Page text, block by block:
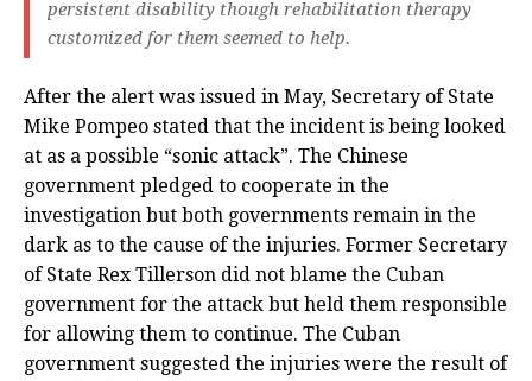
persistent disability though rehabilitation therapy
customized for them seemed to help.
After the alert was issued in May, Secretary of State
Mike Pompeo stated that the incident is being looked
at as a possible “sonic attack”. The Chinese
government pledged to cooperate in the
investigation but both governments remain in the
dark as to the cause of the injuries. Former Secretary
of State Rex Tillerson did not blame the Cuban
government for the attack but held them responsible
for allowing them to continue. The Cuban
government suggested the injuries were the result of